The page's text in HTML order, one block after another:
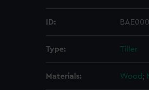
ID:
Type: Tiller
Materials: Wood;